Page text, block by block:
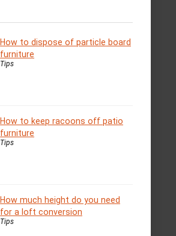
How to dispose of particle board
furniture
Tips
How to keep racoons off patio
furniture
Tips
How much height do you need
for a loft conversion
Tips